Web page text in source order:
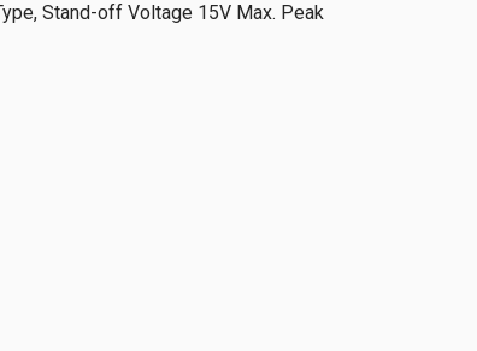
Stand-off Voltage 15V Max. Peak